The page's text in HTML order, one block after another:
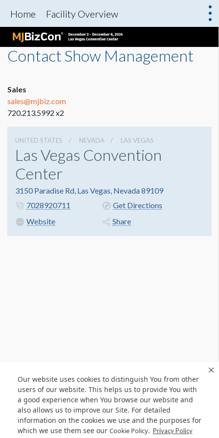
Our website uses cookies to distinguish You from other
users of our website. This helps us to provide You with
a good experience when You browse our website and
also allows us to improve our Site. For detailed
information on the cookies we use and the purposes for
which we use them see our Cookie Policy. Privacy Policy
Home Facility Overview
Contact Show Management
Sales
sales@mjbiz.com
720.213.5992 x2
UNITED STATES NEVADA LAS VEGAS
Las Vegas Convention
Center
3150 Paradise Rd, Las Vegas, Nevada 89109
7028920711
Get Directions
Website
Share